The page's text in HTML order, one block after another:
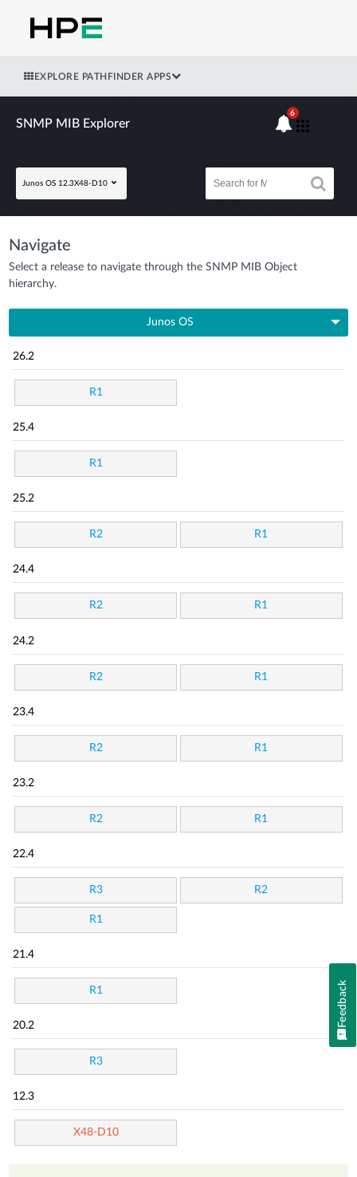
EXPLORE PATHFINDER APPS
SNMP MIB Explorer
Junos OS 12.3X48-D10
6
Navigate
Select a release to navigate through the SNMP MIB Object
hierarchy.
Junos OS
26.2
R1
25.4
R1
25.2
R2 R1
24.4
R2 R1
24.2
R2 R1
23.4
R2 R1
23.2
R2 R1
22.4
R3 R2
R1
21.4
R1
20.2
R3
12.3
X48-D10
Feedback